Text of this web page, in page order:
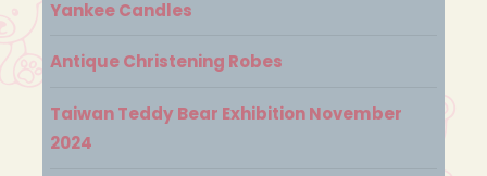
Yankee Candles
Antique Christening Robes
Taiwan Teddy Bear Exhibition November
2024